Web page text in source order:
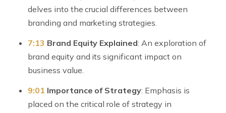
delves into the crucial differences between
branding and marketing strategies.
7:13 Brand Equity Explained: An exploration of
brand equity and its significant impact on
business value.
9:01 Importance of Strategy: Emphasis is
placed on the critical role of strategy in